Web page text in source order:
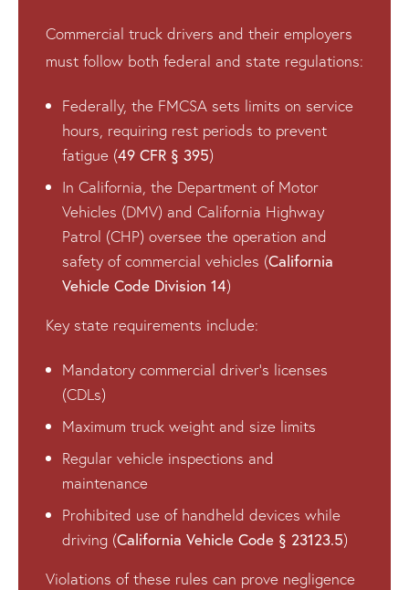
Commercial truck drivers and their employers
must follow both federal and state regulations:
Federally, the FMCSA sets limits on service
hours, requiring rest periods to prevent
fatigue (49 CFR § 395)
In California, the Department of Motor
Vehicles (DMV) and California Highway
Patrol (CHP) oversee the operation and
safety of commercial vehicles (California
Vehicle Code Division 14)
Key state requirements include:
Mandatory commercial driver’s licenses
(CDLs)
Maximum truck weight and size limits
Regular vehicle inspections and
maintenance
Prohibited use of handheld devices while
driving (California Vehicle Code § 23123.5)
Violations of these rules can prove negligence